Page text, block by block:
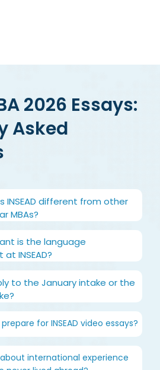
2026 Essays:
Asked
INSEAD different from other
MBAs?
is the language
INSEAD?
to the January intake or the
for INSEAD video essays?
international experience